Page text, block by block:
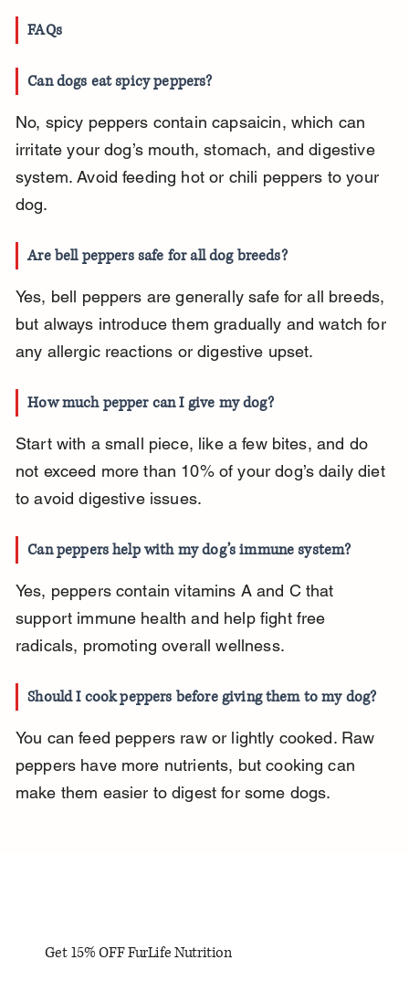
FAQs
Can dogs eat spicy peppers?
No, spicy peppers contain capsaicin, which can
irritate your dog’s mouth, stomach, and digestive
system. Avoid feeding hot or chili peppers to your
dog.
Are bell peppers safe for all dog breeds?
Yes, bell peppers are generally safe for all breeds,
but always introduce them gradually and watch for
any allergic reactions or digestive upset.
How much pepper can I give my dog?
Start with a small piece, like a few bites, and do
not exceed more than 10% of your dog’s daily diet
to avoid digestive issues.
Can peppers help with my dog’s immune system?
Yes, peppers contain vitamins A and C that
support immune health and help fight free
radicals, promoting overall wellness.
Should I cook peppers before giving them to my dog?
You can feed peppers raw or lightly cooked. Raw
peppers have more nutrients, but cooking can
make them easier to digest for some dogs.
Get 15% OFF FurLife Nutrition